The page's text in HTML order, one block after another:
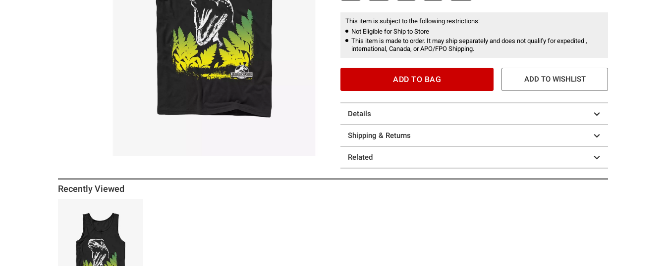
This item is subject to the following restrictions:
Not Eligible for Ship to Store
This item is made to order. It may ship separately and does not qualify for expedited ,
international, Canada, or APO/FPO Shipping.
ADD TO BAG ADD TO WISHLIST
Details
Shipping & Returns
Related
Recently Viewed